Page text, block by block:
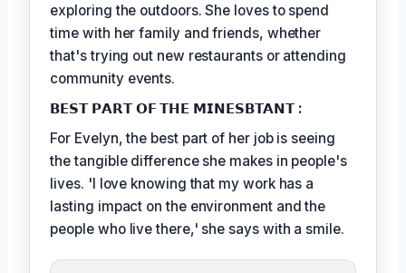
exploring the outdoors. She loves to spend
time with her family and friends, whether
that's trying out new restaurants or attending
community events.
𝗕𝗘𝗦𝗧 𝗣𝗔𝗥𝗧 𝗢𝗙 𝗧𝗛𝗘 𝗠𝗜𝗡𝗘𝗦𝗕𝗧𝗔𝗡𝗧 :
For Evelyn, the best part of her job is seeing
the tangible difference she makes in people's
lives. 'I love knowing that my work has a
lasting impact on the environment and the
people who live there,' she says with a smile.